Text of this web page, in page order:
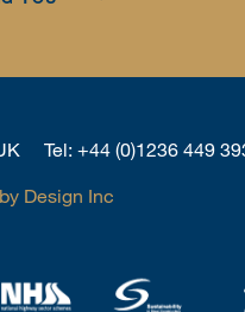
Tel: +44 (0)1236 449
Design Inc